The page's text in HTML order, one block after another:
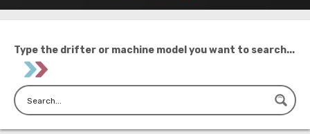
Type the drifter or machine model you want to search...